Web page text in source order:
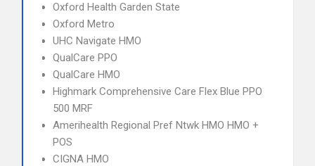
Oxford Health Garden State
Oxford Metro
UHC Navigate HMO
QualCare PPO
QualCare HMO
Highmark Comprehensive Care Flex Blue PPO
500 MRF
Amerihealth Regional Pref Ntwk HMO HMO +
POS
CIGNA HMO